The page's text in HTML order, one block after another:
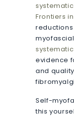
Frontiers
evidence
and
Self-
this